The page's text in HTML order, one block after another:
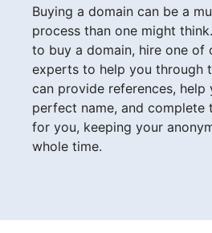
Buying a domain can be a
process than one might
to buy a domain, hire one of
experts to help you through
can provide references, help
perfect name, and complete
for you, keeping your
whole time.